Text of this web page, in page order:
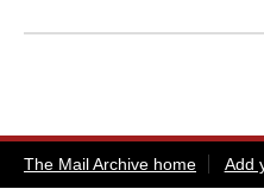
The Mail Archive home Add